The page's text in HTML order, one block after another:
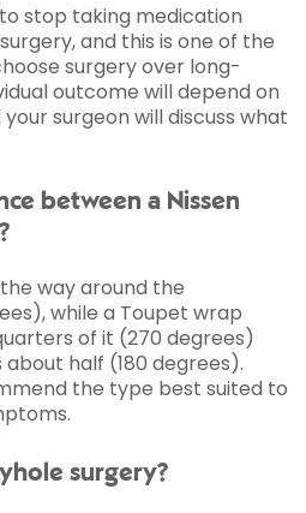
stop taking medication
and this is one of the
surgery over long-
outcome will depend on
surgeon will discuss what
between a Nissen
way around the
while a Toupet wrap
of it (270 degrees)
half (180 degrees).
the type best suited to
surgery?